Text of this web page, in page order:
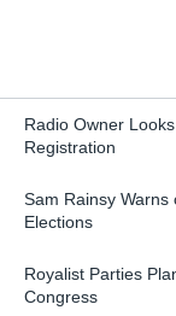
Radio Owner
Registration
Sam Rainsy Warns
Elections
Royalist Parties
Congress